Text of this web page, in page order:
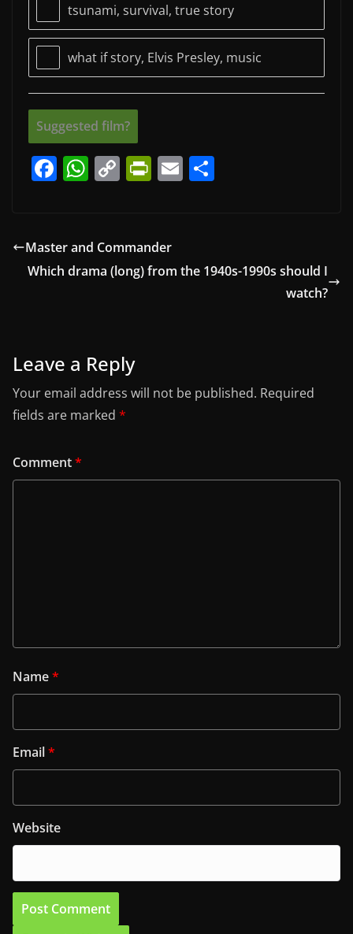
tsunami, survival, true story
what if story, Elvis Presley, music
Suggested film?
F
e
b
W
s
A
C
y
Li
Pr
ri
e
E
Master and Commander
Which drama (long) from the 1940s-1990s should I
watch?
Leave a Reply
Your email address will not be published. Required
fields are marked *
Comment*
Name*
Email*
Website